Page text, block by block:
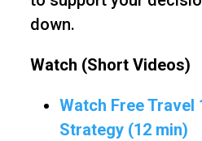
down.
Watch (Short Videos)
Watch Free Travel
Strategy (12 min)